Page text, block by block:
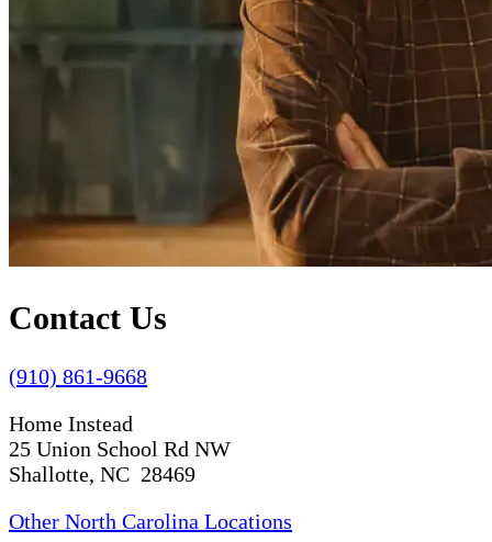
Contact Us
(910) 861-9668
Home Instead
25 Union School Rd NW
Shallotte, NC 28469
Other North Carolina Locations